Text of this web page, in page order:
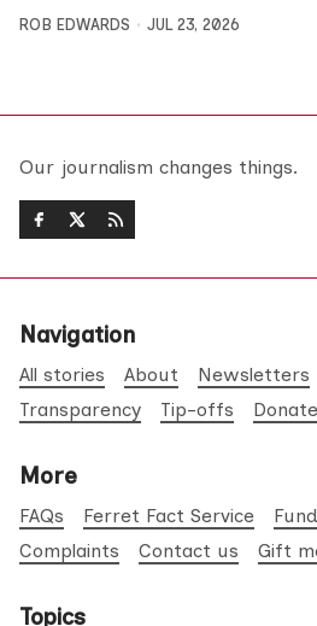
ROB EDWARDS JUL 23, 2026
Our journalism changes things.
Navigation
All stories About Newsletters
Transparency
Tip-offs Donate
More
FAQs Ferret Fact Service
Complaints
Contact us Gift
Topics